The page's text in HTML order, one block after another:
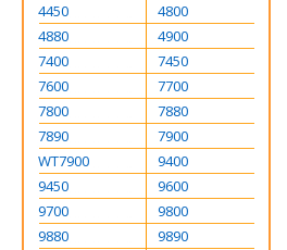
4450
4800
4880
4900
7400
7450
7600
7700
7800
7880
7890
7900
WT7900
9400
9450
9600
9700
9800
9880
9890